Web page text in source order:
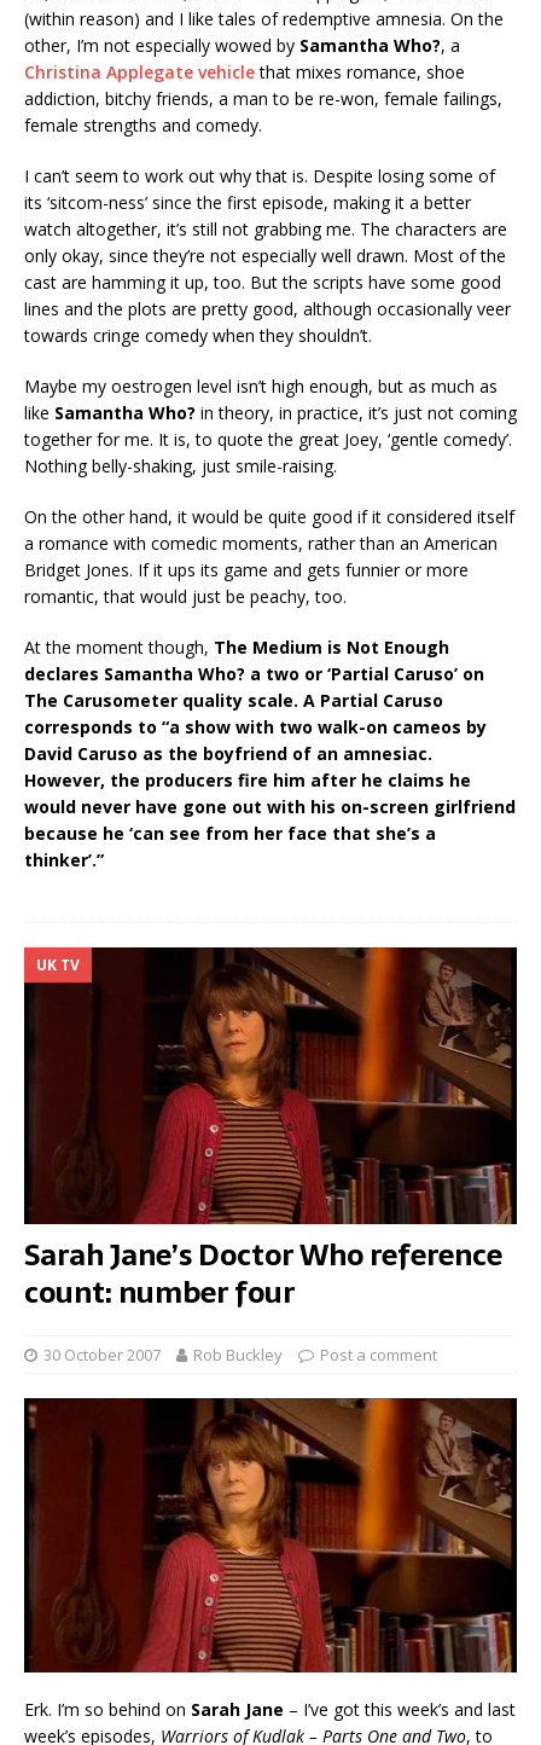
(within reason) and I like tales of redemptive amnesia. On the
other, I’m not especially wowed by Samantha Who?, a
Christina Applegate vehiclethat mixes romance, shoe
addiction, bitchy friends, a man to be re-won, female failings,
female strengths and comedy.
I can’t seem to work out why that is. Despite losing some of
its ‘sitcom-ness’ since the first episode, making it a better
watch altogether, it’s still not grabbing me. The characters are
only okay, since they’re not especially well drawn. Most of the
cast are hamming it up, too. But the scripts have some good
lines and the plots are pretty good, although occasionally veer
towards cringe comedy when they shouldn’t.
Maybe my oestrogen level isn’t high enough, but as much as
like Samantha Who? in theory, in practice, it’s just not coming
together for me. It is, to quote the great Joey, ‘gentle comedy’.
Nothing belly-shaking, just smile-raising.
On the other hand, it would be quite good if it considered itself
a romance with comedic moments, rather than an American
Bridget Jones. If it ups its game and gets funnier or more
romantic, that would just be peachy, too.
At the moment though, The Medium is Not Enough
declares Samantha Who? a two or ‘Partial Caruso’ on
The Carusometer quality scale. A Partial Caruso
corresponds to “a show with two walk-on cameos by
David Caruso as the boyfriend of an amnesiac.
However, the producers fire him after he claims he
would never have gone out with his on-screen girlfriend
because he ‘can see from her face that she’s a
thinker’.”
UK TV
Sarah Jane’s Doctor Who reference
count: number four
30 October 2007 Rob Buckley Post a comment
Erk. I’m so behind on Sarah Jane – I’ve got this week’s and last
week’s episodes, Warriors of Kudlak – Parts One and Two, to